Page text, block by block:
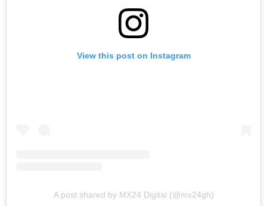
View this post on Instagram
A post shared by MX24 Digital (@mx24gh)